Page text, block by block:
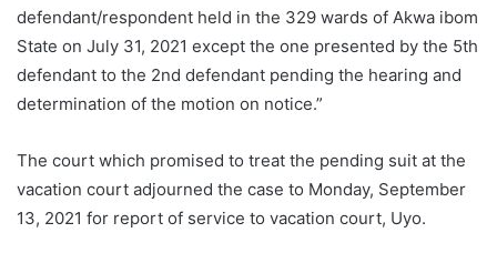
defendant/respondent held in the 329 wards of Akwa ibom
State on July 31, 2021 except the one presented by the 5th
defendant to the 2nd defendant pending the hearing and
determination of the motion on notice.”
The court which promised to treat the pending suit at the
vacation court adjourned the case to Monday, September
13, 2021 for report of service to vacation court, Uyo.